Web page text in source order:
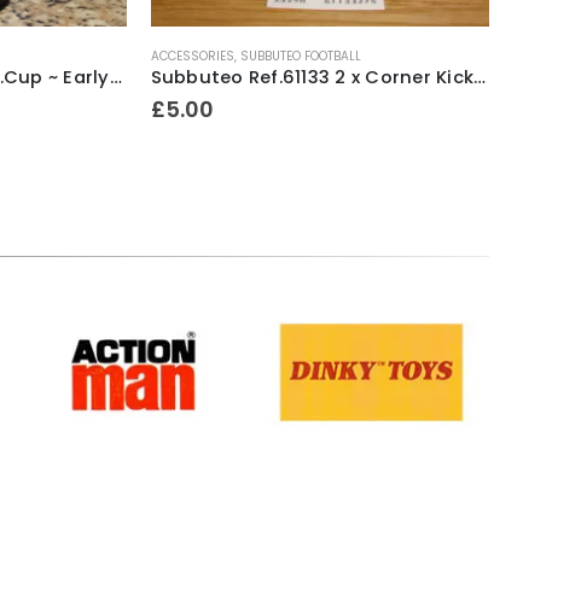
Subbuteo Ref.61128 F.A.Cup ~ Early 1990’s / Ex Shop Stock
ACCESSORIES, SUBBUTEO FOOTBALL
Subbuteo Ref.61133 2 x Corner Kickers & Throw In Takers ~ Early 1990’s
£5.00